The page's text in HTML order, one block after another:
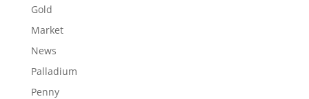
Gold
Market
News
Palladium
Penny